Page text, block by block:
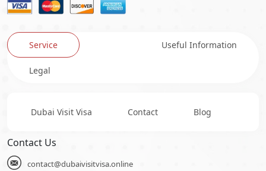
Service Useful Information
Legal
Dubai Visit Visa Contact Blog
Contact Us
contact@dubaivisitvisa.online